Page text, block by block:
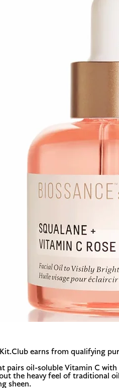
earns from qualifying
pairs oil-soluble Vitamin C
the heavy feel of traditional
sheen.